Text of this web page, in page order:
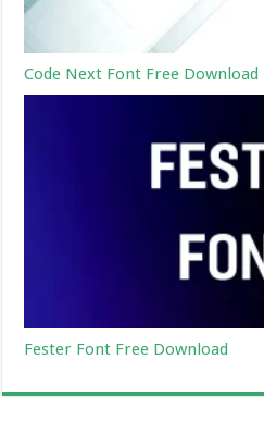
Code Next Font Free Download
Fester Font Free Download